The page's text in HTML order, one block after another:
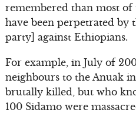
remembered than most
have been perpetrated by
party] against Ethiopians.
For example, in July of
neighbours to the Anuak
brutally killed, but who
100 Sidamo were